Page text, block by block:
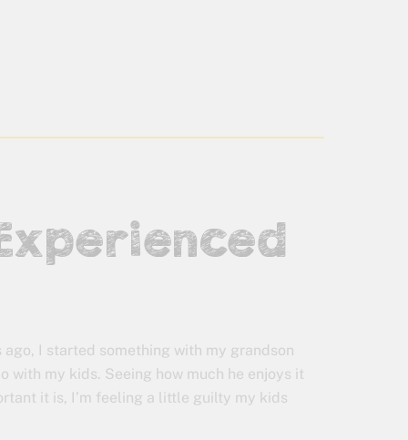
ago, I started something with my grandson
with my kids. Seeing how much he enjoys it
it is, I’m feeling a little guilty my kids